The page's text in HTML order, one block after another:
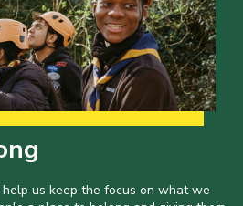
us keep the focus on what we